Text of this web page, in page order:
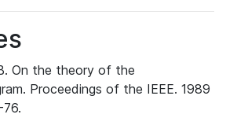
On the theory of the
Proceedings of the IEEE. 1989